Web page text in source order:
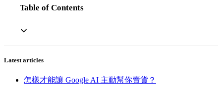
Table of Contents
Latest articles
怎樣才能讓 Google AI 主動幫你賣貨？